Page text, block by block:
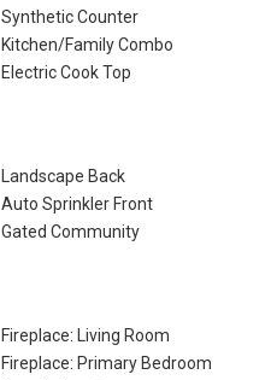
Synthetic Counter
Kitchen/Family Combo
Electric Cook Top
Landscape Back
Auto Sprinkler Front
Gated Community
Fireplace: Living Room
Fireplace: Primary Bedroom